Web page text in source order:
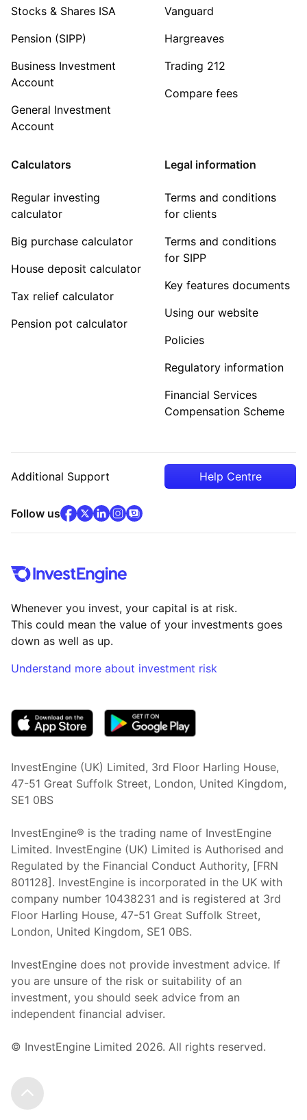
Stocks & Shares ISA
Pension (SIPP)
Business Investment
Account
General Investment
Account
Vanguard
Hargreaves
Trading 212
Compare fees
Calculators
Regular investing
calculator
Big purchase calculator
House deposit calculator
Tax relief calculator
Pension pot calculator
Legal information
Terms and conditions
for clients
Terms and conditions
for SIPP
Key features documents
Using our website
Policies
Regulatory information
Financial Services
Compensation Scheme
Additional Support Help Centre
Follow usfacebook(opens in new tab)
x(opens in new tab)
linkedin(opens in new tab)
instagram
community
Whenever you invest, your capital is at risk.
This could mean the value of your investments goes
down as well as up.
Understand more about investment risk
InvestEngine (UK) Limited, 3rd Floor Harling House,
47-51 Great Suffolk Street, London, United Kingdom,
SE1 0BS
InvestEngine® is the trading name of InvestEngine
Limited. InvestEngine (UK) Limited is Authorised and
Regulated by the Financial Conduct Authority, [FRN
801128]. InvestEngine is incorporated in the UK with
company number 10438231 and is registered at 3rd
Floor Harling House, 47-51 Great Suffolk Street,
London, United Kingdom, SE1 0BS.
InvestEngine does not provide investment advice. If
you are unsure of the risk or suitability of an
investment, you should seek advice from an
independent financial adviser.
© InvestEngine Limited 2026. All rights reserved.
Scroll to the top